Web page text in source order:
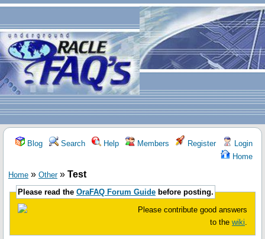
Blog Search Help Members Register
Login
Home
Home » Other» Test
Please read the OraFAQ Forum Guide before posting.
Please contribute good answers
to the wiki